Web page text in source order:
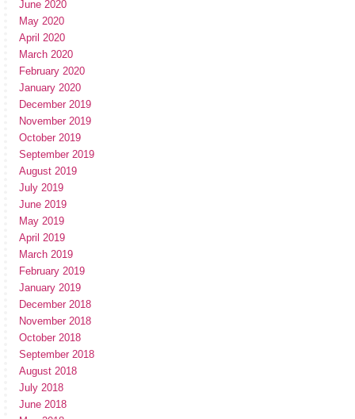
June 2020
May 2020
April 2020
March 2020
February 2020
January 2020
December 2019
November 2019
October 2019
September 2019
August 2019
July 2019
June 2019
May 2019
April 2019
March 2019
February 2019
January 2019
December 2018
November 2018
October 2018
September 2018
August 2018
July 2018
June 2018